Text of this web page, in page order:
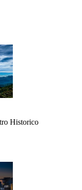
Historico